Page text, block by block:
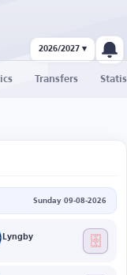
2026/2027 ▾
Transfers
Sunday 09-08-2026
Lyngby